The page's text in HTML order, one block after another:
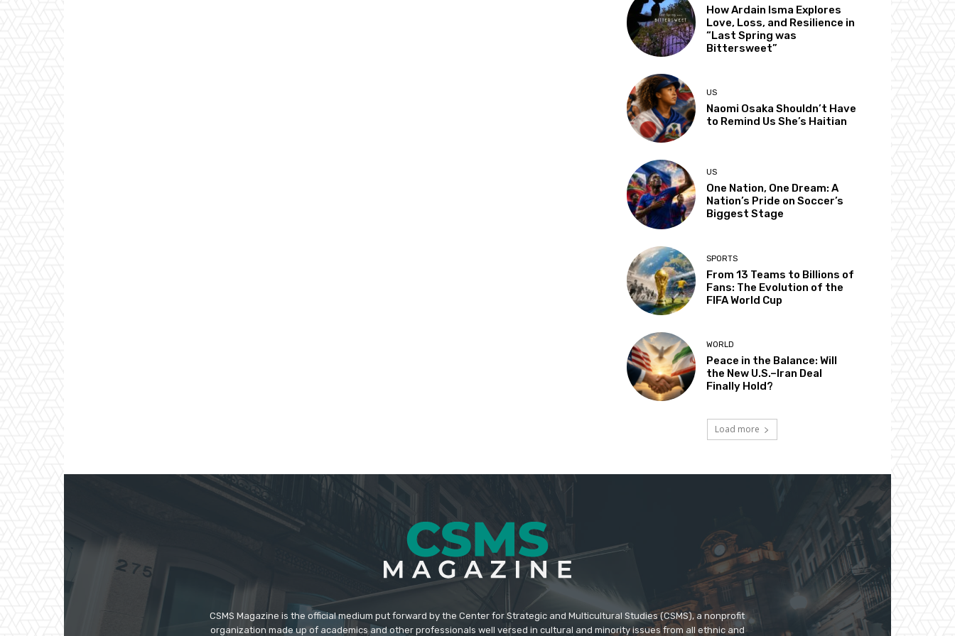
How Ardain Isma Explores
Love, Loss, and Resilience in
“Last Spring was
Bittersweet”
US
Naomi Osaka Shouldn’t Have
to Remind Us She’s Haitian
US
One Nation, One Dream: A
Nation’s Pride on Soccer’s
Biggest Stage
SPORTS
From 13 Teams to Billions of
Fans: The Evolution of the
FIFA World Cup
WORLD
Peace in the Balance: Will
the New U.S.–Iran Deal
Finally Hold?
Load more
CSMS Magazine is the official medium put forward by the Center for Strategic and Multicultural Studies (CSMS), a nonprofit
organization made up of academics and other professionals well versed in cultural and minority issues from all ethnic and